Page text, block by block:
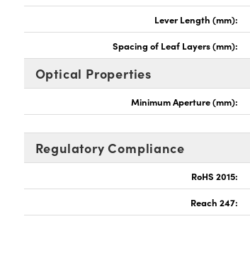
Lever Length (mm):
Spacing of Leaf Layers (mm):
Optical Properties
Minimum Aperture (mm):
Regulatory Compliance
RoHS 2015:
Reach 247: